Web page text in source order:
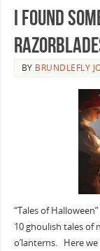
I Found
Razorblades
BY BRUNDLEFLY
“Tales of
10 ghoulish tales of
o’lanterns. Here